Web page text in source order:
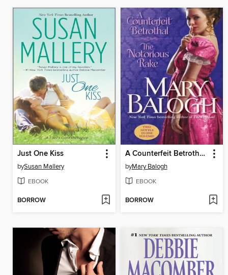
Just One Kiss
bySusan Mallery
EBOOK
BORROW
A Counterfeit Betrothal/The Notorious Rake
byMary Balogh
EBOOK
BORROW